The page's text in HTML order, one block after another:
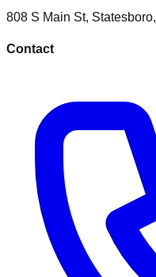
808 S Main St, Statesboro,
Contact